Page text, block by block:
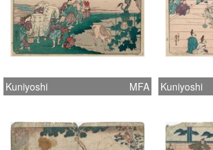
Kuniyoshi MFA Kuniyoshi